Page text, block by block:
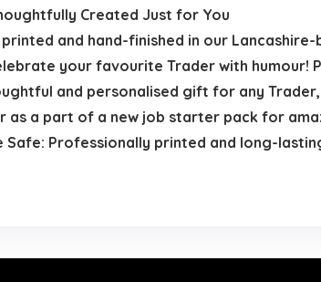
Created Just for You
and hand-finished in our
Celebrate your favourite Trader with
and personalised gift for any
as a part of a new job starter pack for
Safe: Professionally printed and long-